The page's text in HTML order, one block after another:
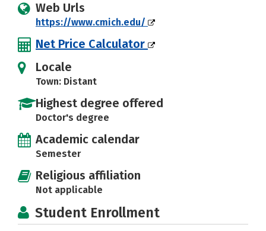
Web Urls
https://www.cmich.edu/
Net Price Calculator
Locale
Town: Distant
Highest degree offered
Doctor's degree
Academic calendar
Semester
Religious affiliation
Not applicable
Student Enrollment